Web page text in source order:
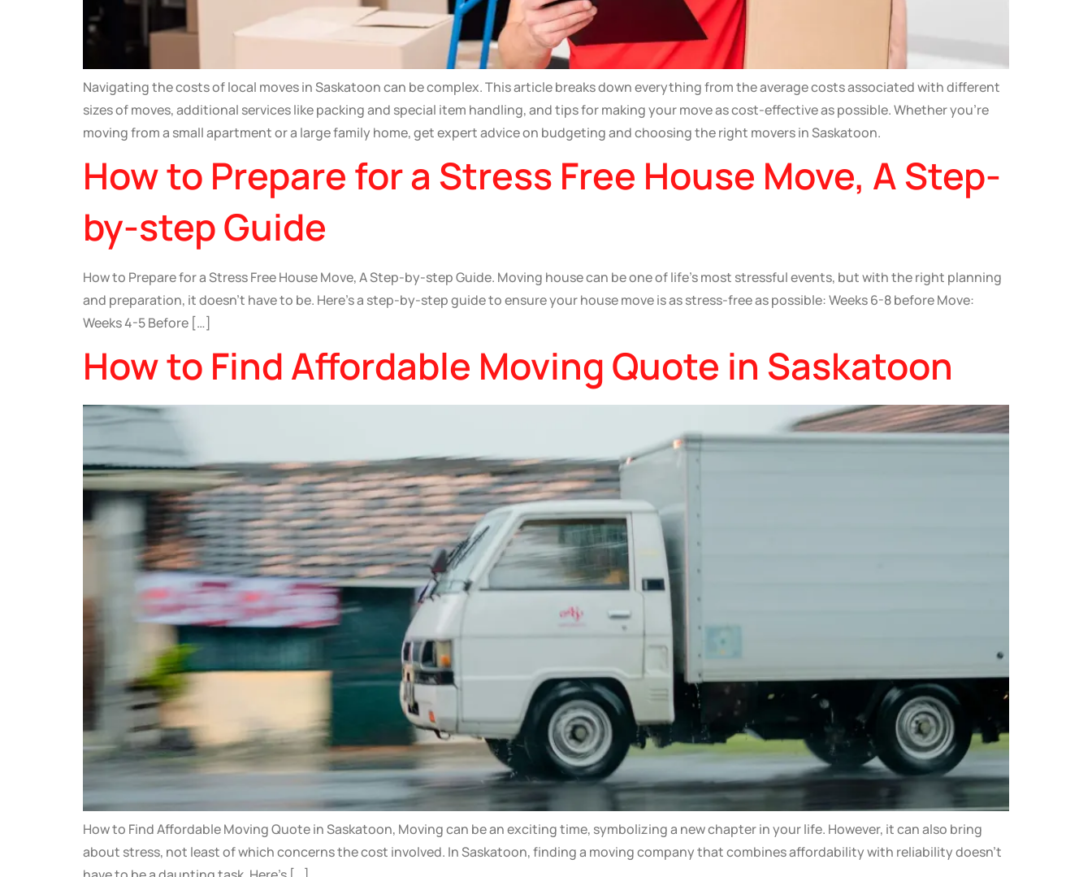
Navigating the costs of local moves in Saskatoon can be complex. This article breaks down everything from the average costs associated with different
sizes of moves, additional services like packing and special item handling, and tips for making your move as cost-effective as possible. Whether you’re
moving from a small apartment or a large family home, get expert advice on budgeting and choosing the right movers in Saskatoon.
How to Prepare for a Stress Free House Move, A Step-
by-step Guide
How to Prepare for a Stress Free House Move, A Step-by-step Guide. Moving house can be one of life’s most stressful events, but with the right planning
and preparation, it doesn’t have to be. Here’s a step-by-step guide to ensure your house move is as stress-free as possible: Weeks 6-8 before Move:
Weeks 4-5 Before […]
How to Find Affordable Moving Quote in Saskatoon
How to Find Affordable Moving Quote in Saskatoon, Moving can be an exciting time, symbolizing a new chapter in your life. However, it can also bring
about stress, not least of which concerns the cost involved. In Saskatoon, finding a moving company that combines affordability with reliability doesn’t